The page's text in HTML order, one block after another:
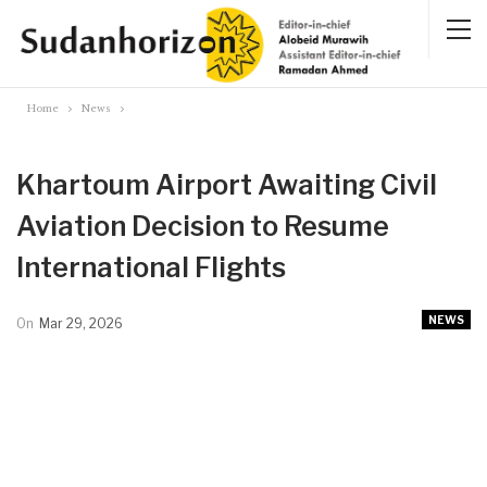
Home News
Khartoum Airport Awaiting Civil
Aviation Decision to Resume
International Flights
NEWS
On Mar 29, 2026